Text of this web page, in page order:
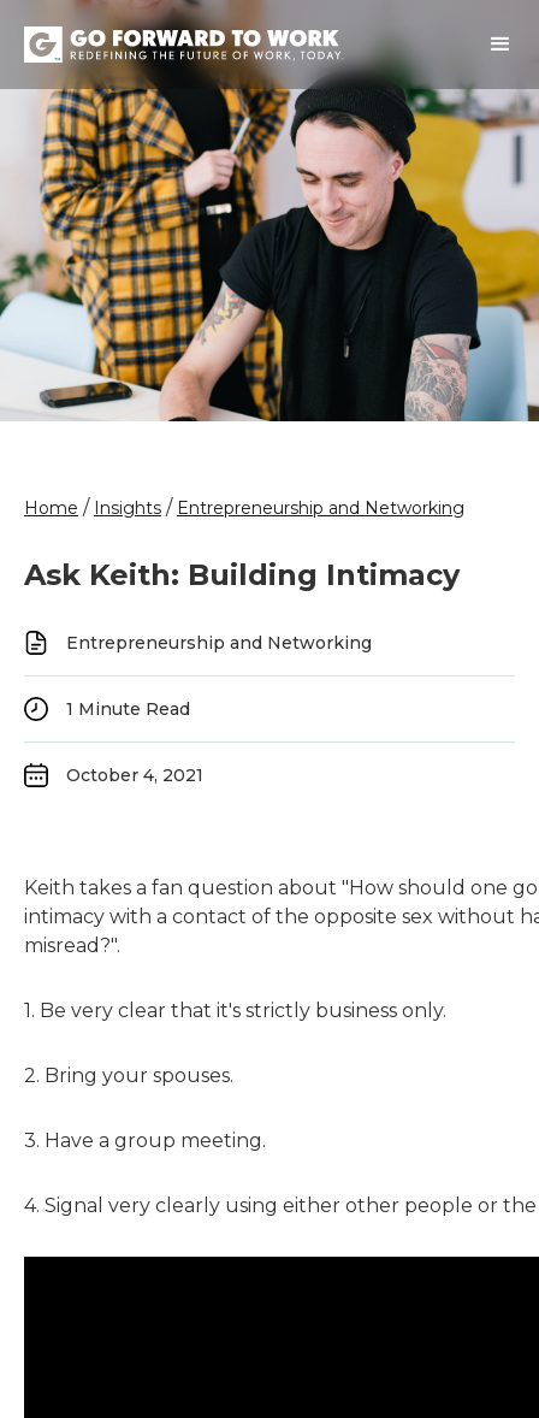
Home / Insights / Entrepreneurship and Networking
Ask Keith: Building Intimacy
Entrepreneurship and Networking
1 Minute Read
October 4, 2021
Keith takes a fan question about "How should one
intimacy with a contact of the opposite sex without
misread?".
1. Be very clear that it's strictly business only.
2. Bring your spouses.
3. Have a group meeting.
4. Signal very clearly using either other people or